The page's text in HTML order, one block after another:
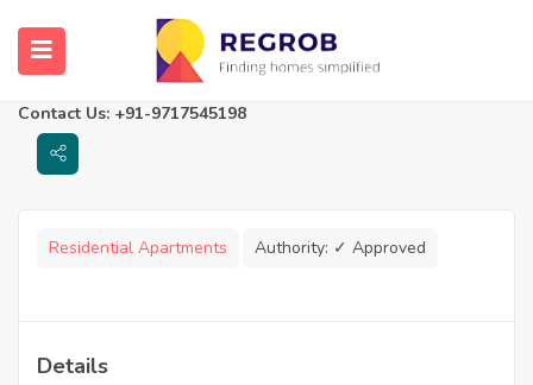
Vaishnavi Highlife
Thane, Maharashtra
Contact Us: +91-9717545198
Residential Apartments Authority: ✓ Approved
Details